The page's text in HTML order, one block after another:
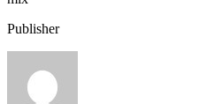
Publisher